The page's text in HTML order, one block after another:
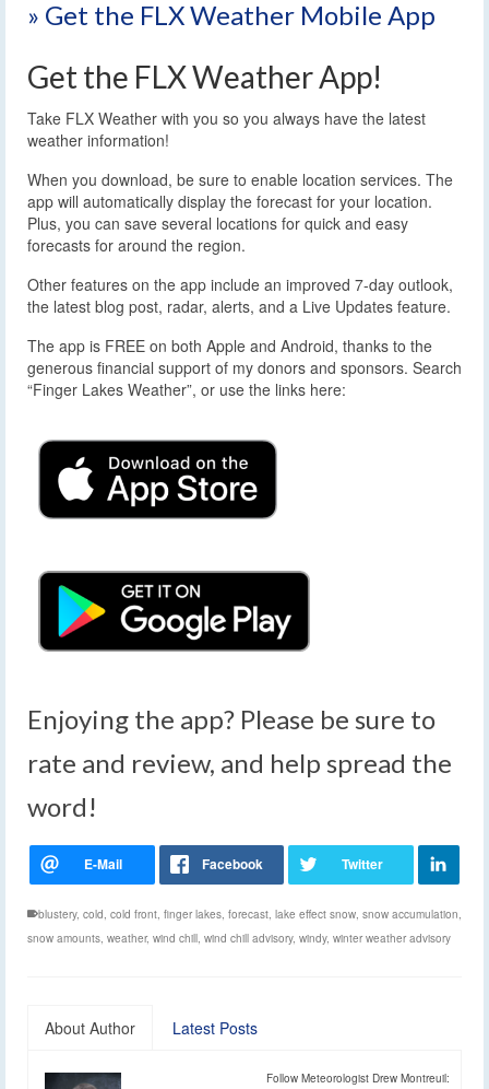
» Get the FLX Weather Mobile App
Get the FLX Weather App!
Take FLX Weather with you so you always have the latest
weather information!
When you download, be sure to enable location services. The
app will automatically display the forecast for your location.
Plus, you can save several locations for quick and easy
forecasts for around the region.
Other features on the app include an improved 7-day outlook,
the latest blog post, radar, alerts, and a Live Updates feature.
The app is FREE on both Apple and Android, thanks to the
generous financial support of my donors and sponsors. Search
“Finger Lakes Weather”, or use the links here:
Enjoying the app? Please be sure to
rate and review, and help spread the
word!
blustery, cold, cold front, finger lakes, forecast, lake effect snow, snow accumulation,
snow amounts, weather, wind chill, wind chill advisory, windy, winter weather advisory
About Author Latest Posts
Follow Meteorologist Drew Montreuil: